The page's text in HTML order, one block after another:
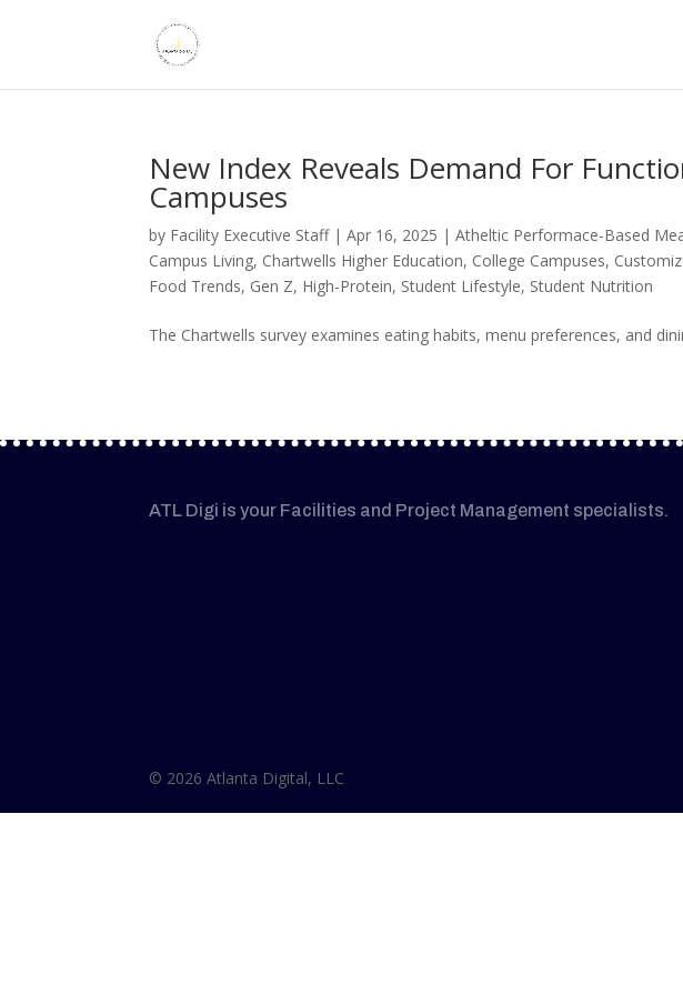
New Index Reveals Demand For
Campuses
by Facility Executive Staff|Apr 16, 2025 |Atheltic Performace-Based
Campus Living, Chartwells Higher Education, College Campuses,
Food Trends, Gen Z, High-Protein, Student Lifestyle, Student Nutrition
The Chartwells survey examines eating habits, menu preferences, and
ATL Digi is your Facilities and Project Management specialists.
© 2026 Atlanta Digital, LLC